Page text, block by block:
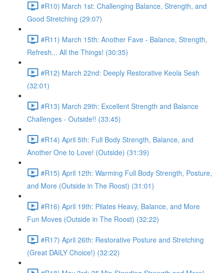
#R10) March 1st: Challenging Balance, Strength, and
Good Stretching (29:07)
#R11) March 15th: Another Fave - Balance, Strength,
Refresh... All the Things! (30:35)
#R12) March 22nd: Deeply Restorative Keola Sesh
(32:01)
#R13) March 29th: Excellent Strength and Balance
Challenges - Outside!! (33:45)
#R14) April 5th: Full Body Strength, Balance, and
Another One to Love! (Outside) (31:39)
#R15) April 12th: Warming Full Body Strength, Posture,
and More (Outside in The Roost) (31:01)
#R16) April 19th: Pilates Heavy, Balance, and More
Fun Moves (Outside in The Roost) (32:22)
#R17) April 26th: Restorative Posture and Stretching
(Great DAILY Choice!) (32:22)